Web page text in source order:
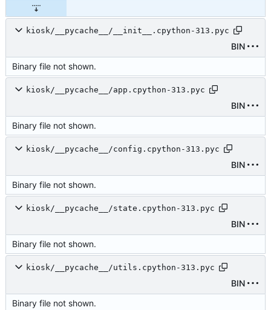
kiosk/__pycache__/__init__.cpython-313.pyc
BIN
Binary file not shown.
kiosk/__pycache__/app.cpython-313.pyc
BIN
Binary file not shown.
kiosk/__pycache__/config.cpython-313.pyc
BIN
Binary file not shown.
kiosk/__pycache__/state.cpython-313.pyc
BIN
Binary file not shown.
kiosk/__pycache__/utils.cpython-313.pyc
BIN
Binary file not shown.